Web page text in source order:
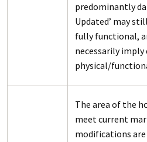
predominantly
Updated’ may
fully functional,
necessarily
physical/
The area of the
meet current
modifications